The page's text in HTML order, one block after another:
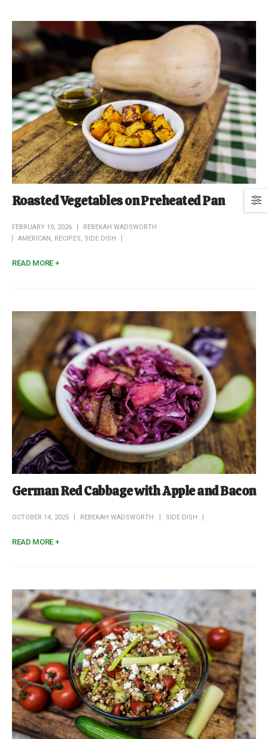
Roasted Vegetables on Preheated Pan
FEBRUARY 10, 2026
REBEKAH WADSWORTH
AMERICAN, RECIPES, SIDE DISH
READ MORE +
German Red Cabbage with Apple and Bacon
OCTOBER 14, 2025 REBEKAH WADSWORTH SIDE DISH
READ MORE +